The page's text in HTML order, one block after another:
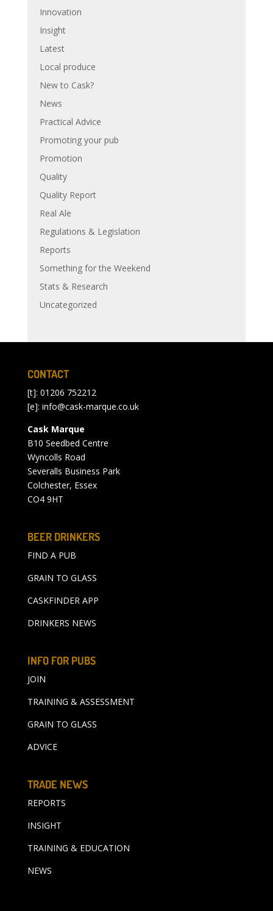
Innovation
Insight
Latest
Local produce
New to Cask?
News
Practical Advice
Promoting your pub
Promotion
Quality
Quality Report
Real Ale
Regulations & Legislation
Reports
Something for the Weekend
Stats & Research
Uncategorized
CONTACT
[t]: 01206 752212
[e]: info@cask-marque.co.uk
Cask Marque
B10 Seedbed Centre
Wyncolls Road
Severalls Business Park
Colchester, Essex
CO4 9HT
BEER DRINKERS
FIND A PUB
GRAIN TO GLASS
CASKFINDER APP
DRINKERS NEWS
INFO FOR PUBS
JOIN
TRAINING & ASSESSMENT
GRAIN TO GLASS
ADVICE
TRADE NEWS
REPORTS
INSIGHT
TRAINING & EDUCATION
NEWS